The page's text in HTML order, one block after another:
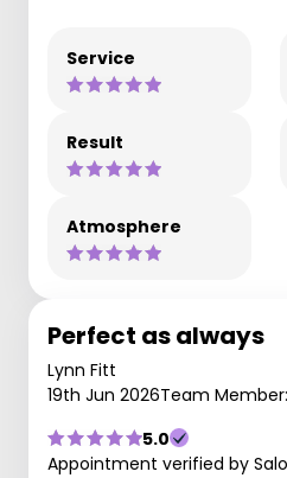
Service
Result
Atmosphere
Perfect as always
Lynn Fitt
19th Jun 2026Team
5.0
Appointment verified by